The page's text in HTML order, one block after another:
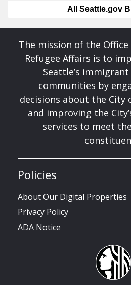
All Seattle.gov
The mission of the
Refugee Affairs is to
Seattle’s
communities by
decisions about the City
and improving the
services to meet
Policies
About Our Digital Properties
Privacy Policy
ADA Notice